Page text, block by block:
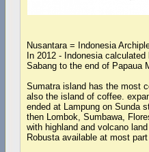
Nusantara = Indonesia
In 2012 - Indonesia
Sabang to the end of Papaua
Sumatra island has the most
also the island of coffee.
ended at Lampung on Sunda
then Lombok, Sumbawa,
with highland and volcano
Robusta available at most